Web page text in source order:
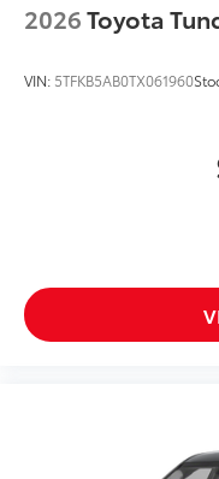
2026Toyota
VIN: 5TFKB5AB0TX061960